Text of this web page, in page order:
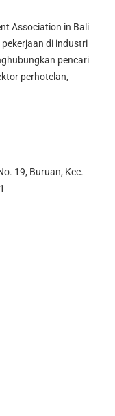
Association in Bali
di industri
pencari
perhotelan,
19, Buruan, Kec.